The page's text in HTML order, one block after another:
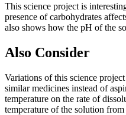
This science project is
presence of carbohydrates
also shows how the pH of the
Also Consider
Variations of this science
similar medicines instead of
temperature on the rate of
temperature of the solution from